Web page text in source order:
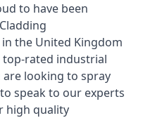
to have been
in the United Kingdom
rated industrial
looking to spray
speak to our experts
high quality